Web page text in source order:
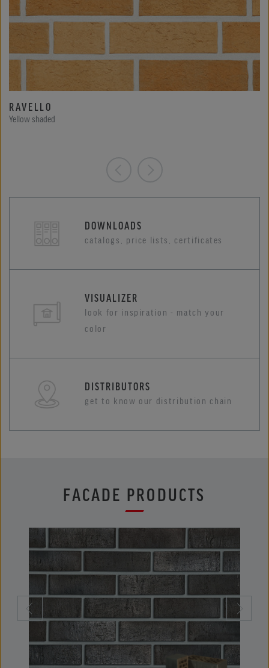
RAVELLO
Yellow shaded
DOWNLOADS
catalogs, price lists, certificates
VISUALIZER
look for inspiration - match your
color
DISTRIBUTORS
get to know our distribution chain
FACADE PRODUCTS